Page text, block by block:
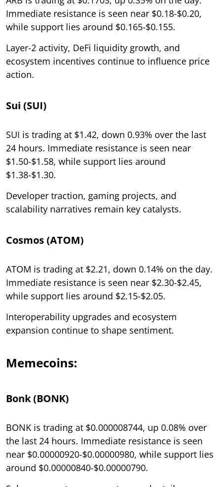
Immediate resistance is seen near $0.18-$0.20,
while support lies around $0.165-$0.155.
Layer-2 activity, DeFi liquidity growth, and
ecosystem incentives continue to influence price
action.
Sui (SUI)
SUI is trading at $1.42, down 0.93% over the last
24 hours. Immediate resistance is seen near
$1.50-$1.58, while support lies around
$1.38-$1.30.
Developer traction, gaming projects, and
scalability narratives remain key catalysts.
Cosmos (ATOM)
ATOM is trading at $2.21, down 0.14% on the day.
Immediate resistance is seen near $2.30-$2.45,
while support lies around $2.15-$2.05.
Interoperability upgrades and ecosystem
expansion continue to shape sentiment.
Memecoins:
Bonk (BONK)
BONK is trading at $0.000008744, up 0.08% over
the last 24 hours. Immediate resistance is seen
near $0.00000920-$0.00000980, while support lies
around $0.00000840-$0.00000790.